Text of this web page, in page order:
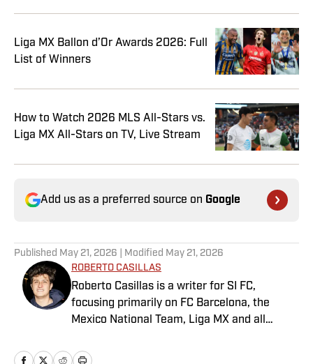
Liga MX Ballon d’Or Awards 2026: Full
List of Winners
How to Watch 2026 MLS All-Stars vs.
Liga MX All-Stars on TV, Live Stream
Add us as a preferred source on Google
Published May 21, 2026 | Modified May 21, 2026
ROBERTO CASILLAS
Roberto Casillas is a writer for SI FC,
focusing primarily on FC Barcelona, the
Mexico National Team, Liga MX and all
raised in Mexico City, he developed a deep